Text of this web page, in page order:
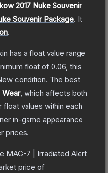
2017 Nuke Souvenir
Souvenir Package. It
.
has a float value range
float of 0.06 , this
condition. The best
Wear, which affects both
float values within each
in-game appearance
prices.
MAG-7 | Irradiated Alert
price of